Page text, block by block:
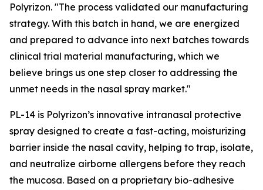
Polyrizon. "The process validated our manufacturing
strategy. With this batch in hand, we are energized
and prepared to advance into next batches towards
clinical trial material manufacturing, which we
believe brings us one step closer to addressing the
unmet needs in the nasal spray market."
PL-14 is Polyrizon’s innovative intranasal protective
spray designed to create a fast-acting, moisturizing
barrier inside the nasal cavity, helping to trap, isolate,
and neutralize airborne allergens before they reach
the mucosa. Based on a proprietary bio-adhesive